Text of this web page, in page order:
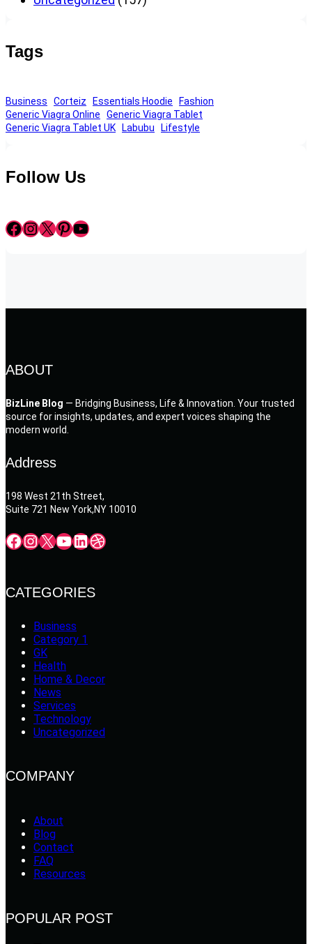
Tags
Business Corteiz Essentials Hoodie
Fashion
Generic Viagra Online
Generic Viagra Tablet
Generic Viagra Tablet UK
Labubu Lifestyle
Follow Us
Facebook InstagramX Pinterest YouTube
ABOUT
BizLine Blog — Bridging Business, Life & Innovation. Your trusted
source for insights, updates, and expert voices shaping the
modern world.
Address
198 West 21th Street,
Suite 721 New York,NY 10010
Facebook InstagramX YouTube LinkedIn Dribbble
CATEGORIES
Business
Category 1
GK
Health
Home & Decor
News
Services
Technology
Uncategorized
COMPANY
About
Blog
Contact
FAQ
Resources
POPULAR POST